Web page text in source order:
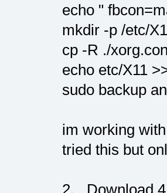
echo "
mkdir -p /etc/
cp -R ./
echo etc/X11
sudo backup
im working
tried this but